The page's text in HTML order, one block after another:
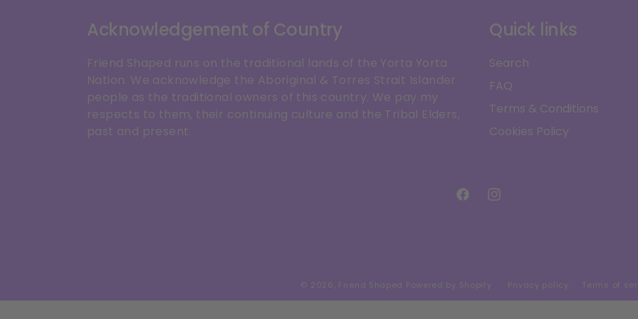
Acknowledgement of Country
Friend Shaped runs on the traditional lands of the Yorta Yorta
Nation. We acknowledge the Aboriginal & Torres Strait Islander
people as the traditional owners of this country. We pay my
respects to them, their continuing culture and the Tribal Elders,
past and present.
Quick links
Search
FAQ
Terms & Conditions
Cookies Policy
FacebookInstagram
© 2026, Friend Shaped Powered by Shopify Privacy policy Terms of